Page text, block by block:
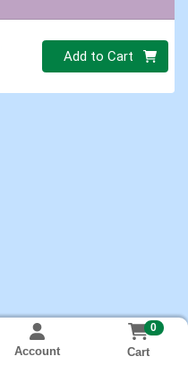
Quantity 0
Add to Cart
Account
0
Cart